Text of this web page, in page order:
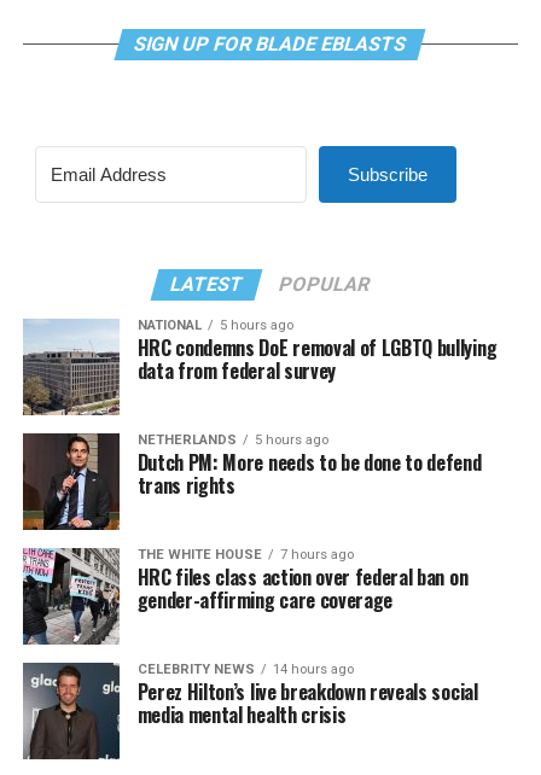
SIGN UP FOR BLADE EBLASTS
Subscribe
LATEST POPULAR
NATIONAL 5 hours ago
HRC condemns DoE removal of LGBTQ bullying
data from federal survey
NETHERLANDS 5 hours ago
Dutch PM: More needs to be done to defend
trans rights
THE WHITE HOUSE 7 hours ago
HRC files class action over federal ban on
gender-affirming care coverage
CELEBRITY NEWS 14 hours ago
Perez Hilton’s live breakdown reveals social
media mental health crisis